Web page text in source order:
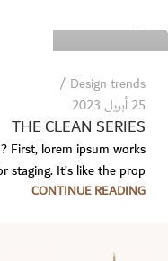
Design trends
25 أبريل 2023
THE CLEAN SERIES
First, lorem ipsum works
staging. It’s like the prop...
CONTINUE READING